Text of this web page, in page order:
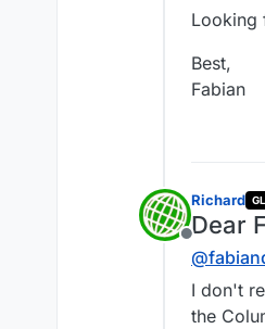
Looking
Best,
Fabian
Offline
Richard
Dear
@
I don't
the